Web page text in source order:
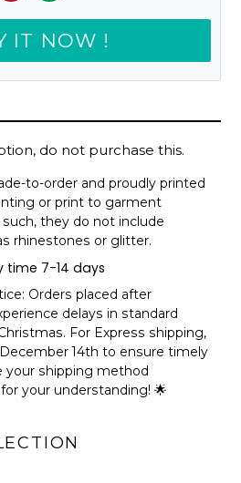
IT NOW !
do not purchase this.
to-order and proudly printed
or print to garment
such, they do not include
rhinestones or glitter.
time 7-14 days
Orders placed after
delays in standard
For Express shipping,
14th to ensure timely
your shipping method
your understanding! 🌟